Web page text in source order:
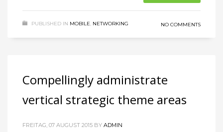
PUBLISHED IN MOBILE, NETWORKING NO COMMENTS
Compellingly administrate
vertical strategic theme areas
FREITAG, 07 AUGUST 2015 BY ADMIN